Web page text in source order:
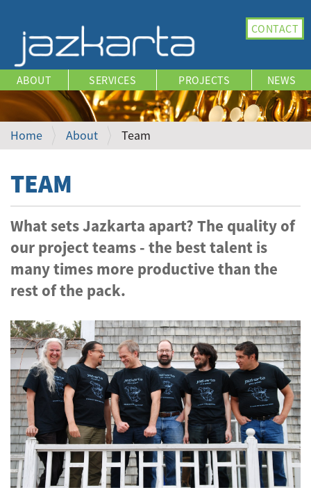
i
a
t
i
o
ABOUT SERVICES PROJECTS NEWS
CONTACT
Home About Team
TEAM
What sets Jazkarta apart? The quality of
our project teams - the best talent is
many times more productive than the
rest of the pack.